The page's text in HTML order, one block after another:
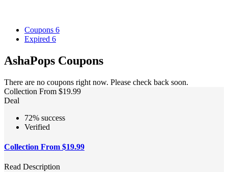
Coupons 6
Expired 6
AshaPops Coupons
There are no coupons right now. Please check back soon.
Collection From $19.99
Deal
72% success
Verified
Collection From $19.99
Read Description